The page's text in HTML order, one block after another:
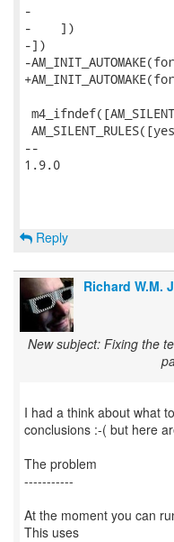
-
-    ])
-])
-
--
1.9.0
Reply
Richard W.M.
New subject: Fixing the
I had a think about what
conclusions :-( but here
The problem
-----------
At the moment you can
This uses